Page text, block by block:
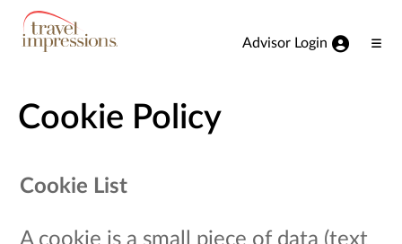
View our Accessibility Statement
Skip to Main Content
Advisor Login
Cookie Policy
Cookie List
A cookie is a small piece of data (text